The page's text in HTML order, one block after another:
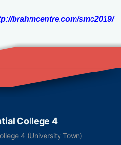
brahmcentre.com/smc2019/
College 4
4 (University Town)